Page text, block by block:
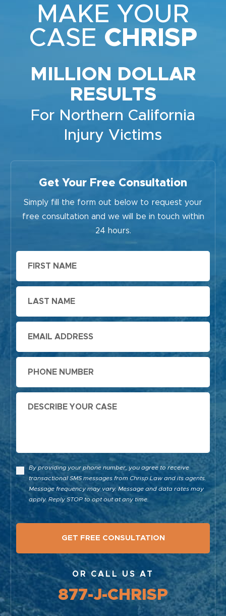
MAKE YOUR
CASE CHRISP
MILLION DOLLAR
RESULTS
For Northern California
Injury Victims
Get Your Free Consultation
Simply fill the form out below to request your
free consultation and we will be in touch within
24 hours.
By providing your phone number, you agree to receive
transactional SMS messages from Chrisp Law and its agents.
Message frequency may vary. Message and data rates may
apply. Reply STOP to opt out at any time.
OR CALL US AT
877-J-CHRISP